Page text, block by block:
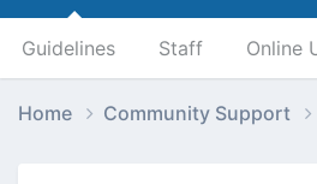
Guidelines Staff Online
Home Community Support